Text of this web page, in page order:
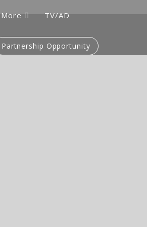
More TV/AD
Partnership Opportunity